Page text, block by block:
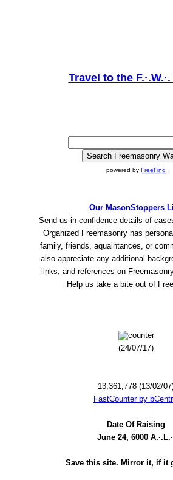
Travel to the
powered by FreeFind
Our MasonStoppers
Send us in confidence details of
Organized Freemasonry has
family, friends, aquaintances, or
also appreciate any additional
links, and references on
Help us take a bite out of
(24/07/17)
13,361,778 (13/02/
FastCounter by
Date Of Raising
June 24, 6000
Save this site. Mirror it, if it